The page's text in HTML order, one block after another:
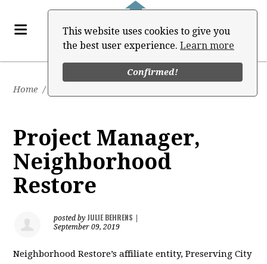
This website uses cookies to give you
the best user experience. Learn more
Confirmed!
Home /
Project Manager,
Neighborhood
Restore
posted by JULIE BEHRENS
September 09, 2019
Neighborhood Restore’s affiliate entity, Preserving City